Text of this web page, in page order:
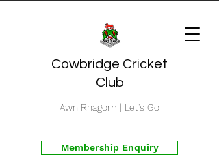
Cowbridge Cricket
Club
Awn Rhagom | Let's Go
Membership Enquiry